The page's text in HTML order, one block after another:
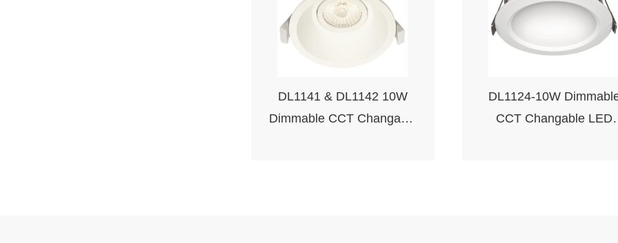
DL1141 & DL1142 10W
Dimmable CCT Changable
DL1124-10W
CCT Changable LED